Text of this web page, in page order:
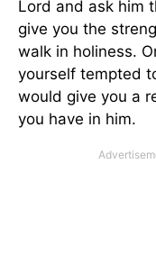
Lord and ask him
give you the
walk in holiness.
yourself tempted
would give you a
you have in him.